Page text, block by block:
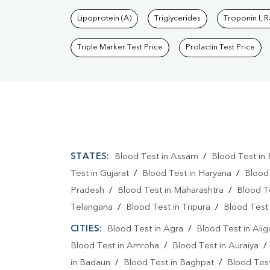
Lipoprotein (A) Triglycerides Troponin I,
Triple Marker Test Price Prolactin Test Price
STATES: Blood Test in Assam / Blood Test in
Test in Gujarat / Blood Test in Haryana /
Pradesh / Blood Test in Maharashtra / Blood
Telangana / Blood Test in Tripura / Blood Test
CITIES: Blood Test in Agra / Blood Test in
Blood Test in Amroha / Blood Test in Auraiya /
in Badaun / Blood Test in Baghpat / Blood